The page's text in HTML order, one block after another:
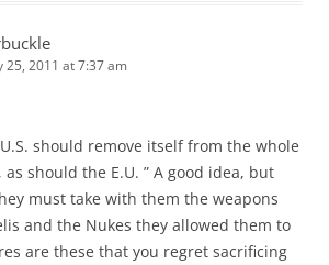
25, 2011 at 7:37 am
should remove itself from the whole
should the E.U. ” A good idea, but
must take with them the weapons
and the Nukes they allowed them to
are these that you regret sacrificing